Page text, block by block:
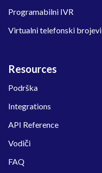
Programabilni IVR
Virtualni telefonski brojevi
Resources
Podrška
Integrations
API Reference
Vodiči
FAQ